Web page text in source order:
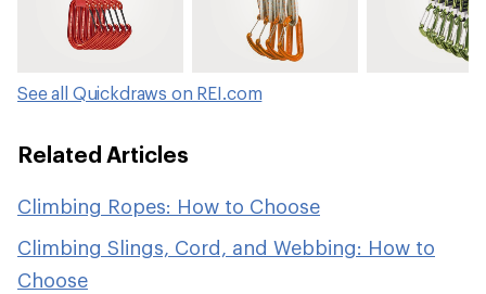
See all Quickdraws on REI.com
Related Articles
Climbing Ropes: How to Choose
Climbing Slings, Cord, and Webbing: How to
Choose